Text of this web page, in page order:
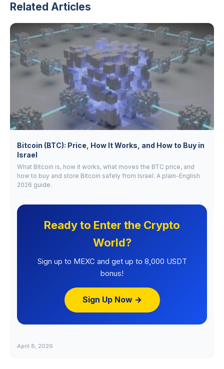
Related Articles
Bitcoin (BTC): Price, How It Works, and How to Buy in
Israel
What Bitcoin is, how it works, what moves the BTC price, and
how to buy and store Bitcoin safely from Israel. A plain-English
2026 guide.
Ready to Enter the Crypto
World?
Sign up to MEXC and get up to 8,000 USDT
bonus!
Sign Up Now →
April 8, 2026